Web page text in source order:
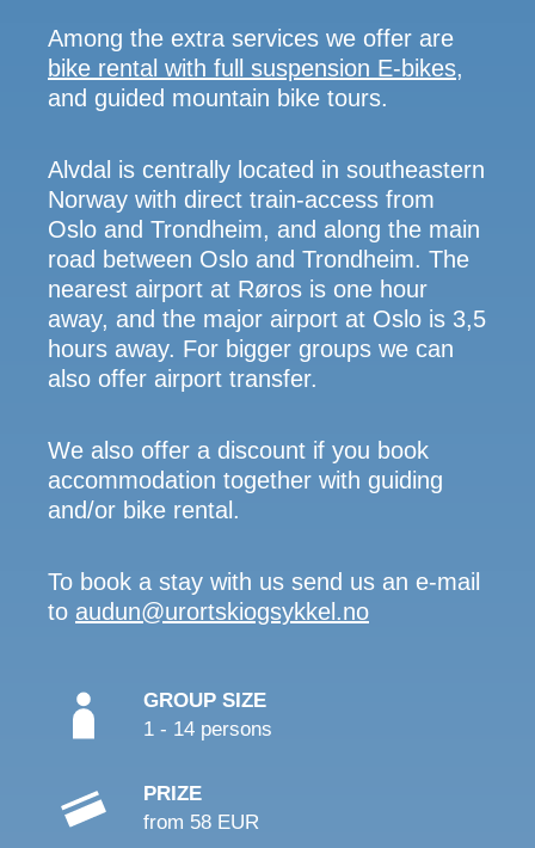
Among the extra services we offer are
bike rental with full suspension E-bikes,
and guided mountain bike tours.
Alvdal is centrally located in southeastern
Norway with direct train-access from
Oslo and Trondheim, and along the main
road between Oslo and Trondheim. The
nearest airport at Røros is one hour
away, and the major airport at Oslo is 3,5
hours away. For bigger groups we can
also offer airport transfer.
We also offer a discount if you book
accommodation together with guiding
and/or bike rental.
To book a stay with us send us an e-mail
to audun@urortskiogsykkel.no
GROUP SIZE
1 - 14 persons
PRIZE
from 58 EUR